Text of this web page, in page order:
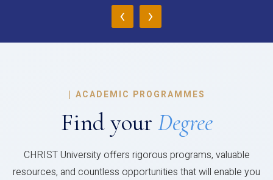
‹ ›
| ACADEMIC PROGRAMMES
Find your Degree
CHRIST University offers rigorous programs, valuable
resources, and countless opportunities that will enable you